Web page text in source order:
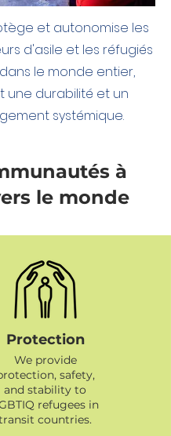
et autonomise les
d'asile et les réfugiés
dans le monde entier,
une durabilité et un
systémique.
à
le monde
Protection
We provide
safety,
and stability to
refugees in
countries.